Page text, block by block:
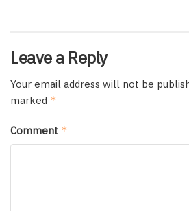
Leave a Reply
Your email address will not be
marked *
Comment *